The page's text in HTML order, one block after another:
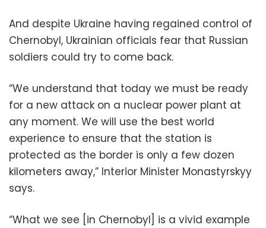
And despite Ukraine having regained control of
Chernobyl, Ukrainian officials fear that Russian
soldiers could try to come back.
“We understand that today we must be ready
for a new attack on a nuclear power plant at
any moment. We will use the best world
experience to ensure that the station is
protected as the border is only a few dozen
kilometers away,” Interior Minister Monastyrskyy
says.
“What we see [in Chernobyl] is a vivid example